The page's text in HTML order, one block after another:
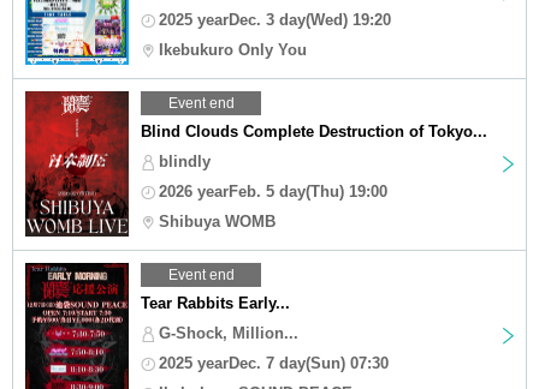
2025 yearDec. 3 day(Wed) 19:20
Ikebukuro Only You
Event end
Blind Clouds Complete Destruction of Tokyo...
blindly
2026 yearFeb. 5 day(Thu) 19:00
Shibuya WOMB
Event end
Tear Rabbits Early...
G-Shock, Million...
2025 yearDec. 7 day(Sun) 07:30